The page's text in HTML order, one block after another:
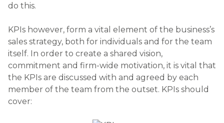
do this.
KPIs however, form a vital element of the business’s
sales strategy, both for individuals and for the team
itself. In order to create a shared vision,
commitment and firm-wide motivation, it is vital that
the KPIs are discussed with and agreed by each
member of the team from the outset. KPIs should
cover: